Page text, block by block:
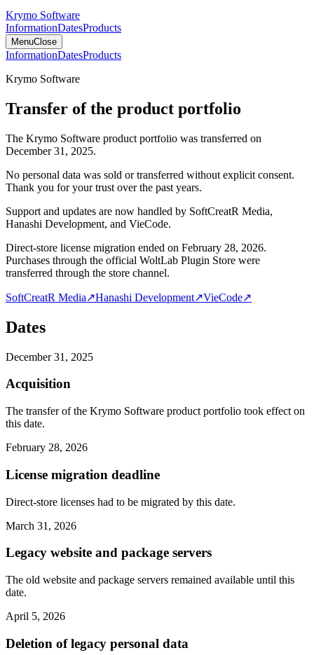
Krymo Software
InformationDatesProducts
MenuClose
InformationDatesProducts
Krymo Software
Transfer of the product portfolio
The Krymo Software product portfolio was transferred on
December 31, 2025.
No personal data was sold or transferred without explicit consent.
Thank you for your trust over the past years.
Support and updates are now handled by SoftCreatR Media,
Hanashi Development, and VieCode.
Direct-store license migration ended on February 28, 2026.
Purchases through the official WoltLab Plugin Store were
transferred through the store channel.
SoftCreatR Media↗Hanashi Development↗VieCode↗
Dates
December 31, 2025
Acquisition
The transfer of the Krymo Software product portfolio took effect on
this date.
February 28, 2026
License migration deadline
Direct-store licenses had to be migrated by this date.
March 31, 2026
Legacy website and package servers
The old website and package servers remained available until this
date.
April 5, 2026
Deletion of legacy personal data